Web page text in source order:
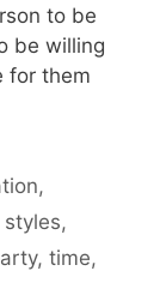
to be
be willing
for them
,
,
, time,